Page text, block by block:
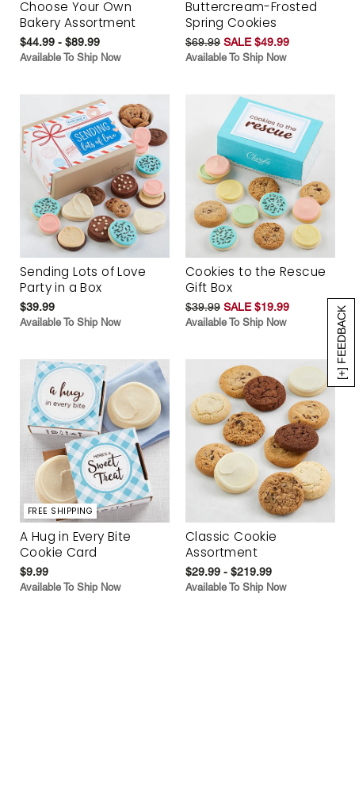
[+] FEEDBACK
Choose Your Own
Bakery Assortment
$44.99 - $89.99
Available To Ship Now
Buttercream-Frosted
Spring Cookies
$69.99 SALE $49.99
Available To Ship Now
Sending Lots of Love
Party in a Box
$39.99
Available To Ship Now
Cookies to the Rescue
Gift Box
$39.99 SALE $19.99
Available To Ship Now
FREE SHIPPING
A Hug in Every Bite
Cookie Card
$9.99
Available To Ship Now
Classic Cookie
Assortment
$29.99 - $219.99
Available To Ship Now